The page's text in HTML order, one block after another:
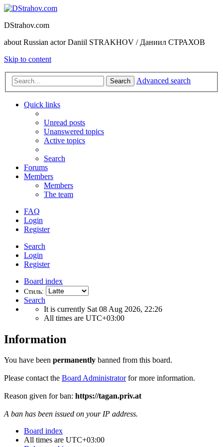
DStrahov.com
about Russian actor Daniil STRAKHOV / Даниил СТРАХОВ
Skip to content
Search Advanced search
Quick links
Unread posts
Unanswered topics
Active topics
Search
Forums
Members
Members
The team
FAQ
Login
Register
Search
Login
Register
Board index
Стиль:
Search
It is currently Sat 08 Aug 2026, 22:26
All times are UTC+03:00
Information
You have been permanently banned from this board.
Please contact the Board Administratorfor more information.
Reason given for ban: https://tagan.priv.at
A ban has been issued on your IP address.
Board index
All times are UTC+03:00